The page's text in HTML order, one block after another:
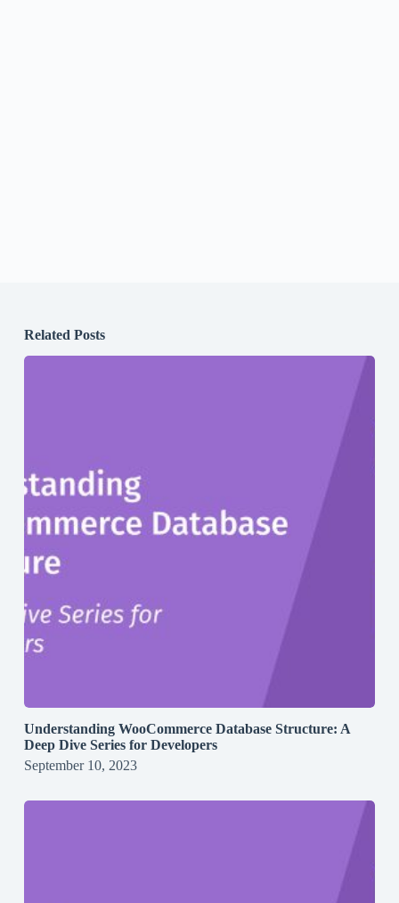
Related Posts
Understanding WooCommerce Database Structure: A
Deep Dive Series for Developers
September 10, 2023